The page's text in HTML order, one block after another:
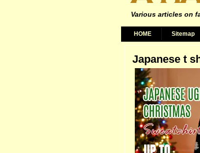
Various articles on
HOME Sitemap
Japanese t